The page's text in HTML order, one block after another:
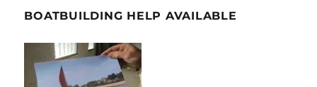
BOATBUILDING HELP AVAILABLE